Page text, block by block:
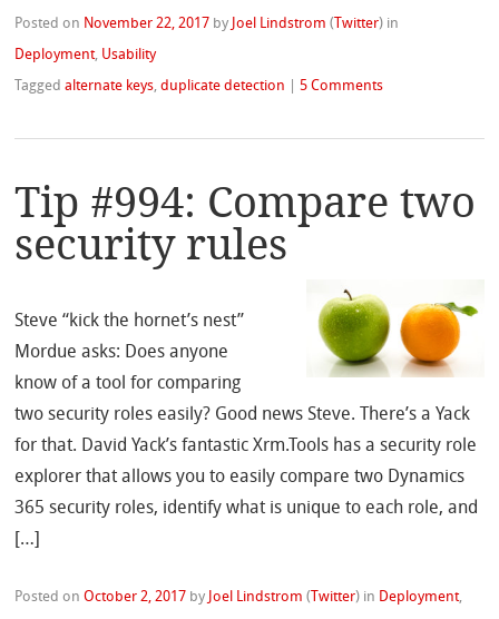
Posted on November 22, 2017 by Joel Lindstrom ( Twitter) in
Deployment, Usability
Taggedalternate keys,duplicate detection |5 Comments
Tip #994: Compare two
security rules
Steve “kick the hornet’s nest”
Mordue asks: Does anyone
know of a tool for comparing
two security roles easily? Good news Steve. There’s a Yack
for that. David Yack’s fantastic Xrm.Tools has a security role
explorer that allows you to easily compare two Dynamics
365 security roles, identify what is unique to each role, and
[…]
Posted onOctober 2, 2017 by Joel Lindstrom ( Twitter) in Deployment,